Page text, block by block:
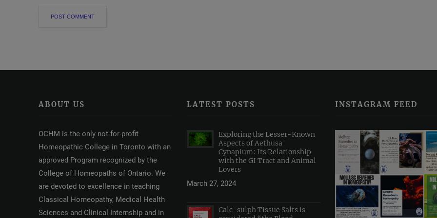
ABOUT US
OCHM is the only not-for-profit
Homeopathic College in Toronto with an
approved Program recognized by the
College of Homeopaths of Ontario. We
are devoted to excellence in teaching
Classical Homeopathy, Medical Health
Sciences and Clinical Internship and in
LATEST POSTS
Exploring the Lesser-Known
Aspects of Aethusa
Cynapium: Its Relationship
with the GI Tract and Animal
Lovers
March 27, 2024
Calc-sulph Tissue Salts is
INSTAGRAM FEED